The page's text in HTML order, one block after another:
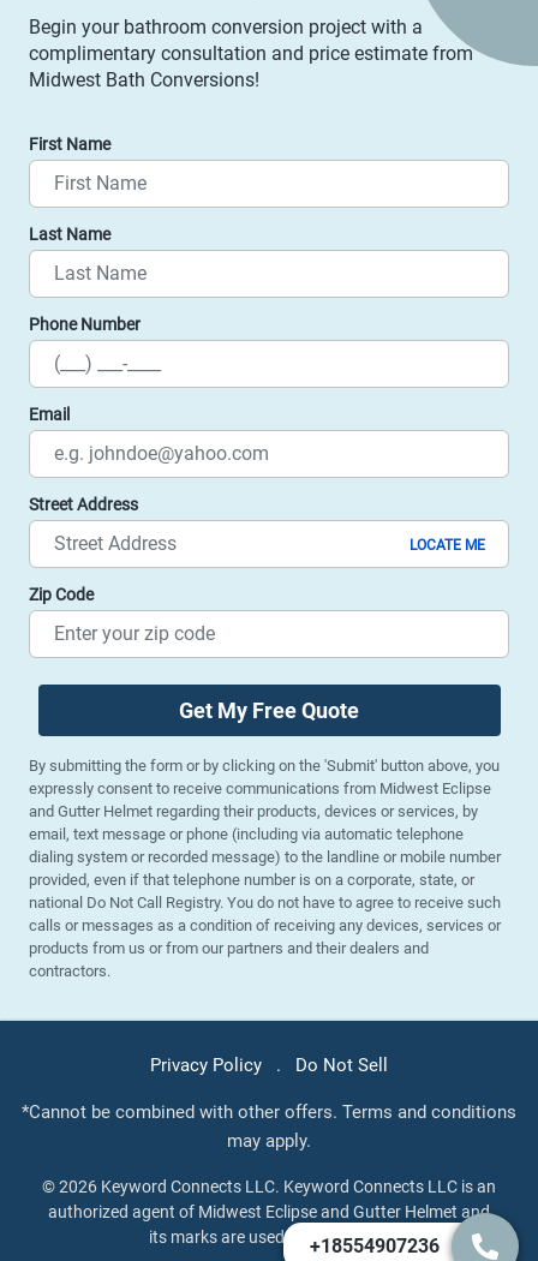
Begin your bathroom conversion project with a
complimentary consultation and price estimate from
Midwest Bath Conversions!
First Name
Last Name
Phone Number
Email
Street Address
LOCATE ME
Zip Code
Get My Free Quote
By submitting the form or by clicking on the 'Submit' button above, you
expressly consent to receive communications from Midwest Eclipse
and Gutter Helmet regarding their products, devices or services, by
email, text message or phone (including via automatic telephone
dialing system or recorded message) to the landline or mobile number
provided, even if that telephone number is on a corporate, state, or
national Do Not Call Registry. You do not have to agree to receive such
calls or messages as a condition of receiving any devices, services or
products from us or from our partners and their dealers and
contractors.
Privacy Policy . Do Not Sell
*Cannot be combined with other offers. Terms and conditions
may apply.
© 2026 Keyword Connects LLC. Keyword Connects LLC is an
authorized agent of Midwest Eclipse and Gutter Helmet and
its marks are used under license.
+18554907236